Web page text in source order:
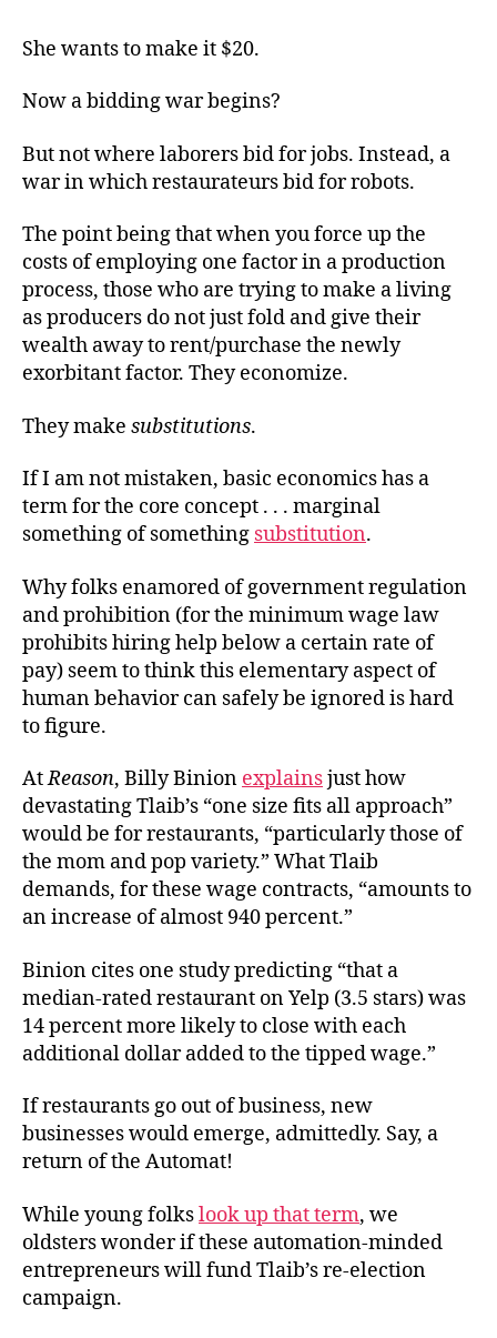
She wants to make it $20.
Now a bidding war begins?
But not where laborers bid for jobs. Instead, a
war in which restaurateurs bid for robots.
The point being that when you force up the
costs of employing one factor in a production
process, those who are trying to make a living
as producers do not just fold and give their
wealth away to rent/purchase the newly
exorbitant factor. They economize.
They make substitutions.
If I am not mistaken, basic economics has a
term for the core concept . . . marginal
something of something substitution.
Why folks enamored of government regulation
and prohibition (for the minimum wage law
prohibitshiring help below a certain rate of
pay) seem to think this elementary aspect of
human behavior can safely be ignored is hard
to figure.
AtReason, Billy Binion explainsjust how
devastating Tlaib’s “one size fits all approach”
would be for restaurants, “particularly those of
the mom and pop variety.” What Tlaib
demands, for these wage contracts, “amounts to
an increase of almost 940 percent.”
Binion cites one study predicting “that a
median-rated restaurant on Yelp (3.5 stars) was
14 percent more likely to close with each
additional dollar added to the tipped wage.”
If restaurants go out of business, new
businesses would emerge, admittedly. Say, a
return of the Automat!
While young folkslook up that term, we
oldsters wonder if these automation-minded
entrepreneurs will fund Tlaib’s re-election
campaign.